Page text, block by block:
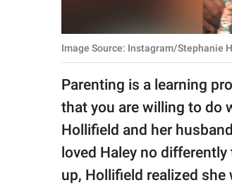
SCOOP UPWORTHY is
GOOD Worldwide Inc.
© GOOD Worldwide Inc.
All Rights Reserved.
Image Source: Instagram/Stephanie
Parenting is a learning
that you are willing to do
Hollifield and her
loved Haley no
up, Hollifield realized